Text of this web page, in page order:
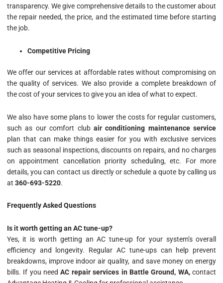
transparency. We give comprehensive details to the customer about
the repair needed, the price, and the estimated time before starting
the job.
Competitive Pricing
We offer our services at affordable rates without compromising on
the quality of services. We also provide a complete breakdown of
the cost of your services to give you an idea of what to expect.
We also have some plans to lower the costs for regular customers,
such as our comfort club air conditioning maintenance service
plan that can make things easier for you with exclusive services
such as seasonal inspections, discounts on repairs, and no charges
on appointment cancellation priority scheduling, etc. For more
details, you can contact us directly or schedule a quote by calling us
at 360-693-5220.
Frequently Asked Questions
Is it worth getting an AC tune-up?
Yes, it is worth getting an AC tune-up for your system’s overall
efficiency and longevity. Regular AC tune-ups can help prevent
breakdowns, improve indoor air quality, and save money on energy
bills. If you needAC repair services in Battle Ground, WA,contact